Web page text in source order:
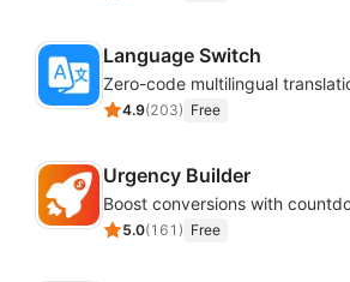
Language Switch
4.9(203) Free
Urgency Builder
5.0(161 ) Free